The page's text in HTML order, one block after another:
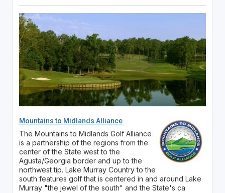
Mountains to Midlands Alliance
The Mountains to Midlands Golf Alliance
is a partnership of the regions from the
center of the State west to the
Agusta/Georgia border and up to the
northwest tip. Lake Murray Country to the
south features golf that is centered in and around Lake
Murray "the jewel of the south" and the State's ca